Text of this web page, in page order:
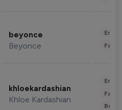
beyonce
Beyonce
khloekardashian
Khloe Kardashian